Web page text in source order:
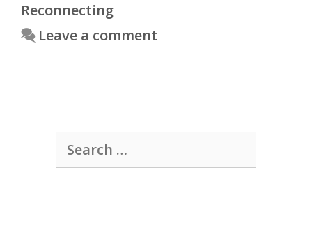
Reconnecting
Leave a comment
Search
for: